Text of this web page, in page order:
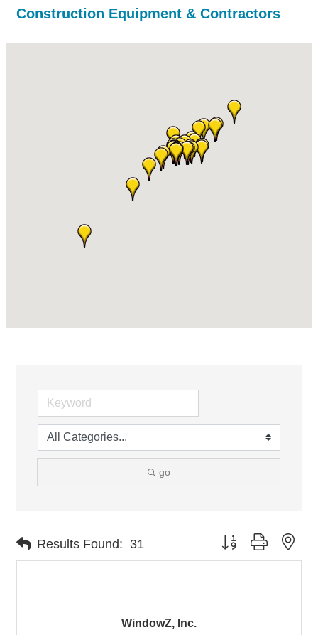
Construction Equipment & Contractors
go
Results Found: 31 Button group with
WindowZ, Inc.